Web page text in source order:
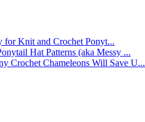
for Knit and Crochet Ponyt...
Hat Patterns (aka Messy ...
Crochet Chameleons Will Save U...